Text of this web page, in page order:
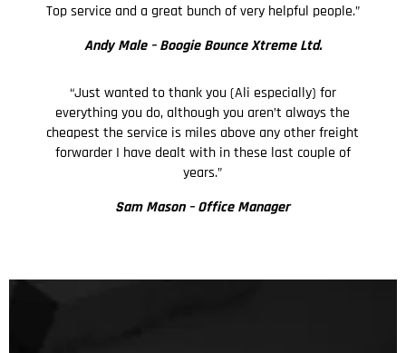
Top service and a great bunch of very helpful people.”
Andy Male –Boogie Bounce Xtreme Ltd.
“Just wanted to thank you (Ali especially) for
everything you do, although you aren’t always the
cheapest the service is miles above any other freight
forwarder I have dealt with in these last couple of
years.”
Sam Mason – Office Manager